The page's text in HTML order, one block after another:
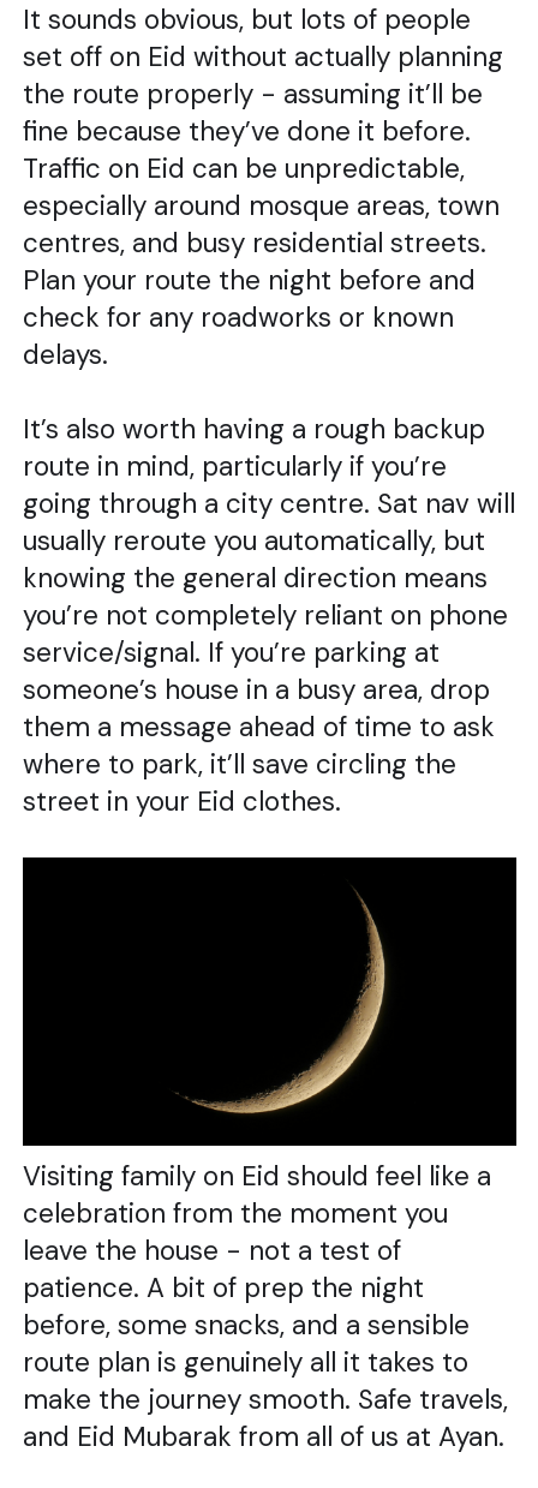
It sounds obvious, but lots of people
set off on Eid without actually planning
the route properly - assuming it’ll be
fine because they’ve done it before.
Traffic on Eid can be unpredictable,
especially around mosque areas, town
centres, and busy residential streets.
Plan your route the night before and
check for any roadworks or known
delays.
It’s also worth having a rough backup
route in mind, particularly if you’re
going through a city centre. Sat nav will
usually reroute you automatically, but
knowing the general direction means
you’re not completely reliant on phone
service/signal. If you’re parking at
someone’s house in a busy area, drop
them a message ahead of time to ask
where to park, it’ll save circling the
street in your Eid clothes.
Visiting family on Eid should feel like a
celebration from the moment you
leave the house - not a test of
patience. A bit of prep the night
before, some snacks, and a sensible
route plan is genuinely all it takes to
make the journey smooth. Safe travels,
and Eid Mubarak from all of us at Ayan.